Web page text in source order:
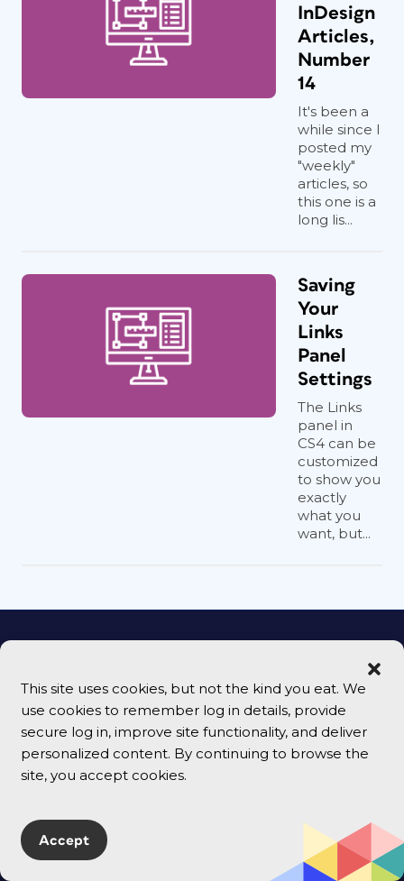
This site uses cookies, but not the kind you eat. We
use cookies to remember log in details, provide
secure log in, improve site functionality, and deliver
personalized content. By continuing to browse the
site, you accept cookies.
Accept
InDesign
Articles,
Number
14
It's been a
while since I
posted my
"weekly"
articles, so
this one is a
long lis...
Saving
Your
Links
Panel
Settings
The Links
panel in
CS4 can be
customized
to show you
exactly
what you
want, but...
Email Signup